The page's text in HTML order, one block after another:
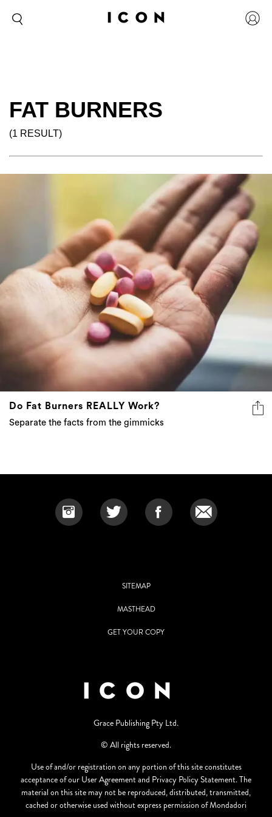
FAT BURNERS
(1 RESULT)
Do Fat Burners REALLY Work?
Separate the facts from the gimmicks
SITEMAP
MASTHEAD
GET YOUR COPY
Grace Publishing Pty Ltd.
© All rights reserved.
Use of and/or registration on any portion of this site constitutes
acceptance of our User Agreement and Privacy Policy Statement. The
material on this site may not be reproduced, distributed, transmitted,
cached or otherwise used without express permission of Mondadori